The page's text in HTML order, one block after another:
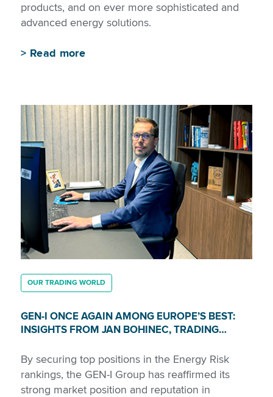
products, and on ever more sophisticated and
advanced energy solutions.
> Read more
OUR TRADING WORLD
GEN-I ONCE AGAIN AMONG EUROPE’S BEST:
INSIGHTS FROM JAN BOHINEC, TRADING
By securing top positions in the Energy Risk
rankings, the GEN-I Group has reaffirmed its
strong market position and reputation in